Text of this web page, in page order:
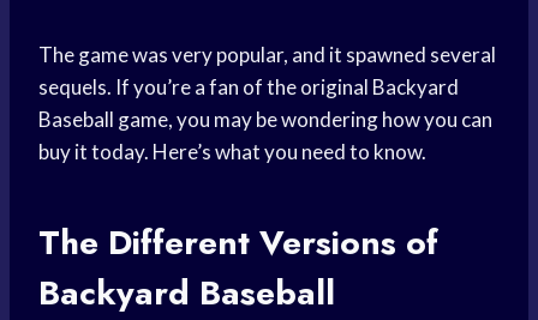
The game was very popular, and it spawned several
sequels. If you’re a fan of the original Backyard
Baseball game, you may be wondering how you can
buy it today. Here’s what you need to know.
The Different Versions of
Backyard Baseball